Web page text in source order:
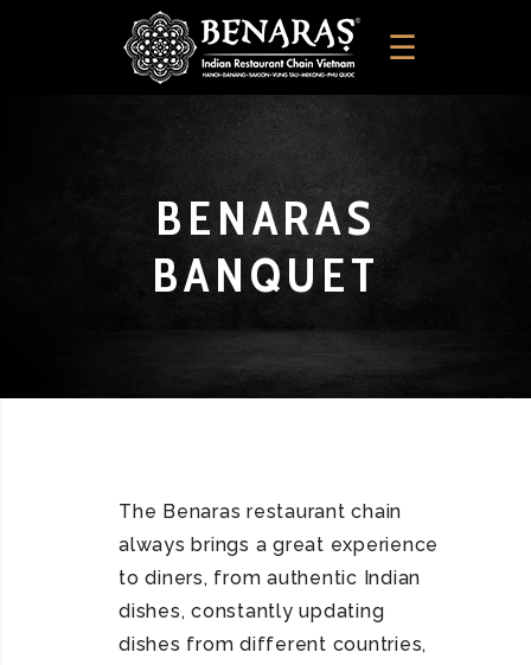
BENARAS
BANQUET
The Benaras restaurant chain
always brings a great experience
to diners, from authentic Indian
dishes, constantly updating
dishes from different countries,